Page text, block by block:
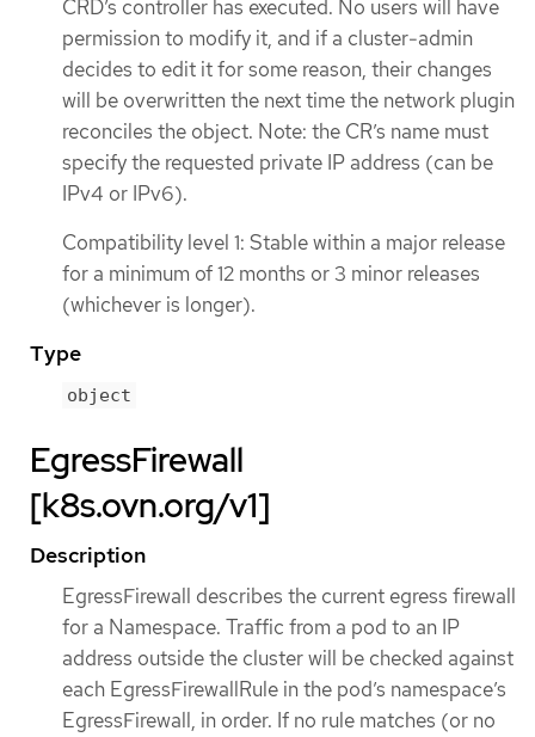
CRD’s controller has executed. No users will have
permission to modify it, and if a cluster-admin
decides to edit it for some reason, their changes
will be overwritten the next time the network plugin
reconciles the object. Note: the CR’s name must
specify the requested private IP address (can be
IPv4 or IPv6).
Compatibility level 1: Stable within a major release
for a minimum of 12 months or 3 minor releases
(whichever is longer).
Type
object
EgressFirewall
[k8s.ovn.org/v1]
Description
EgressFirewall describes the current egress firewall
for a Namespace. Traffic from a pod to an IP
address outside the cluster will be checked against
each EgressFirewallRule in the pod’s namespace’s
EgressFirewall, in order. If no rule matches (or no